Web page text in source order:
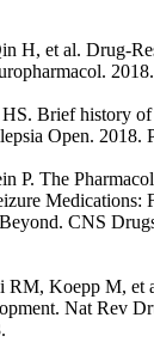
H, et al. Drug-
Brief history of
Open. 2018.
P. The
Medications:
CNS
RM, Koepp M, et
Nat Rev